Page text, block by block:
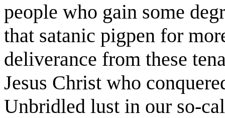
people who gain some
that satanic pigpen for
deliverance from these
Jesus Christ who
Unbridled lust in our so-